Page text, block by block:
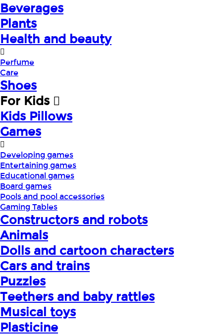
Beverages
Plants
Health and beauty
Perfume
Care
Shoes
For Kids
Kids Pillows
Games
Developing games
Entertaining games
Educational games
Board games
Pools and pool accessories
Gaming Tables
Constructors and robots
Animals
Dolls and cartoon characters
Cars and trains
Puzzles
Teethers and baby rattles
Musical toys
Plasticine